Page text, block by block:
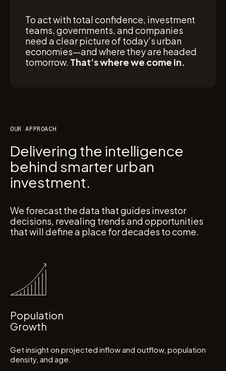
To act with total confidence, investment
teams, governments, and companies
need a clear picture of today’s urban
economies—and where they are headed
tomorrow. That’s where we come in.
OUR APPROACH
Delivering the intelligence
behind smarter urban
investment.
We forecast the data that guides investor
decisions, revealing trends and opportunities
that will define a place for decades to come.
Population
Growth
Get insight on projected inflow and outflow, population
density, and age.